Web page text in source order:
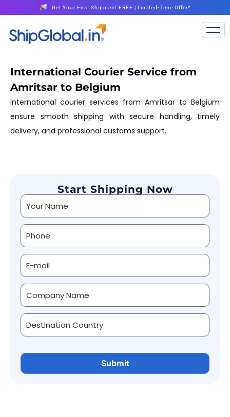
Get Your First Shipment FREE | Limited-Time Offer*
International Courier Service from
Amritsar to Belgium
International courier services from Amritsar to Belgium
ensure smooth shipping with secure handling, timely
delivery, and professional customs support.
Start Shipping Now
Alternative: